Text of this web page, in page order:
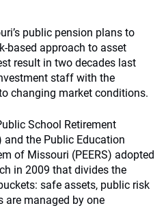
public pension plans to
based approach to asset
result in two decades last
staff with the
changing market conditions.
School Retirement
the Public Education
of Missouri (PEERS) adopted
in 2009 that divides the
safe assets, public risk
are managed by one